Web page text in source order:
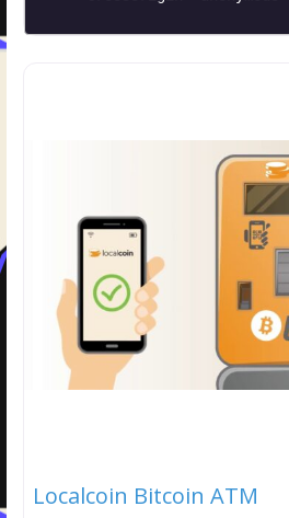
Localcoin Bitcoin ATM